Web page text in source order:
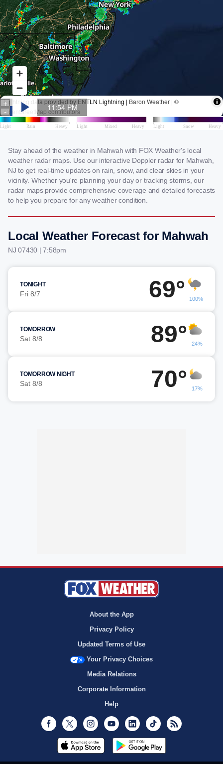
Stay ahead of the weather in Mahwah with FOX Weather's local
weather radar maps. Use our interactive Doppler radar for Mahwah,
NJ to get real-time updates on rain, snow, and clear skies in your
vicinity. Whether you're planning your day or tracking storms, our
radar maps provide comprehensive coverage and detailed forecasts
to help you prepare for any weather condition.
Local Weather Forecast for Mahwah
NJ 07430 | 7:58pm
TONIGHT
Fri 8/7 69° 100%
TOMORROW
Sat 8/8 89° 24%
TOMORROW NIGHT
Sat 8/8 70° 17%
About the App
Privacy Policy
Updated Terms of Use
Your Privacy Choices
Media Relations
Corporate Information
Help
Facebook
Twitter InstagramYoutubeLinkedInTikTok